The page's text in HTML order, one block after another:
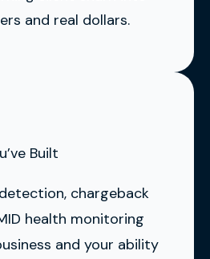
and real dollars.
Built
chargeback
health monitoring
and your ability